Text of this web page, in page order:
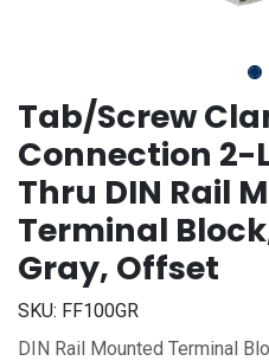
Tab/Screw
Connection 2-
Thru DIN Rail
Terminal
Gray, Offset
SKU: FF100GR
DIN Rail Mounted Terminal